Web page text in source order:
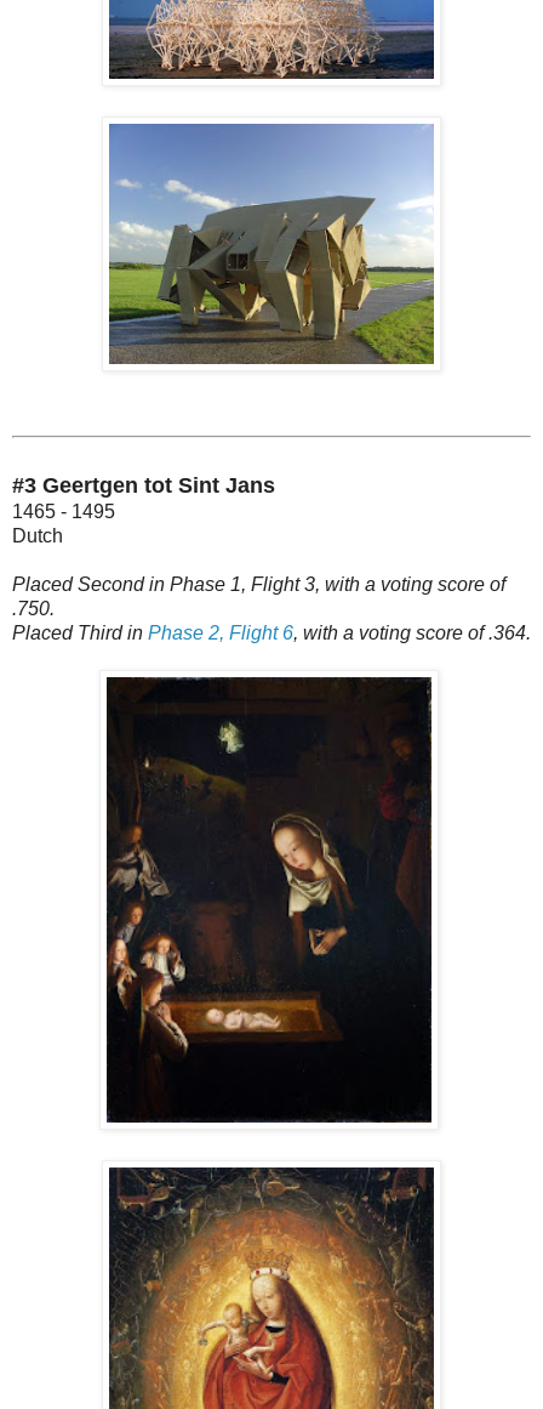
#3 Geertgen tot Sint Jans
1465 - 1495
Dutch
Placed Second in Phase 1, Flight 3, with a voting score of
.750.
Placed Third in Phase 2, Flight 6, with a voting score of .364.